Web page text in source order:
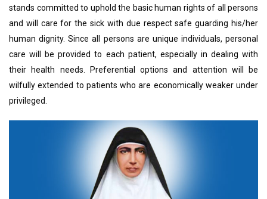
stands committed to uphold the basic human rights of all persons
and will care for the sick with due respect safe guarding his/her
human dignity. Since all persons are unique individuals, personal
care will be provided to each patient, especially in dealing with
their health needs. Preferential options and attention will be
wilfully extended to patients who are economically weaker under
privileged.